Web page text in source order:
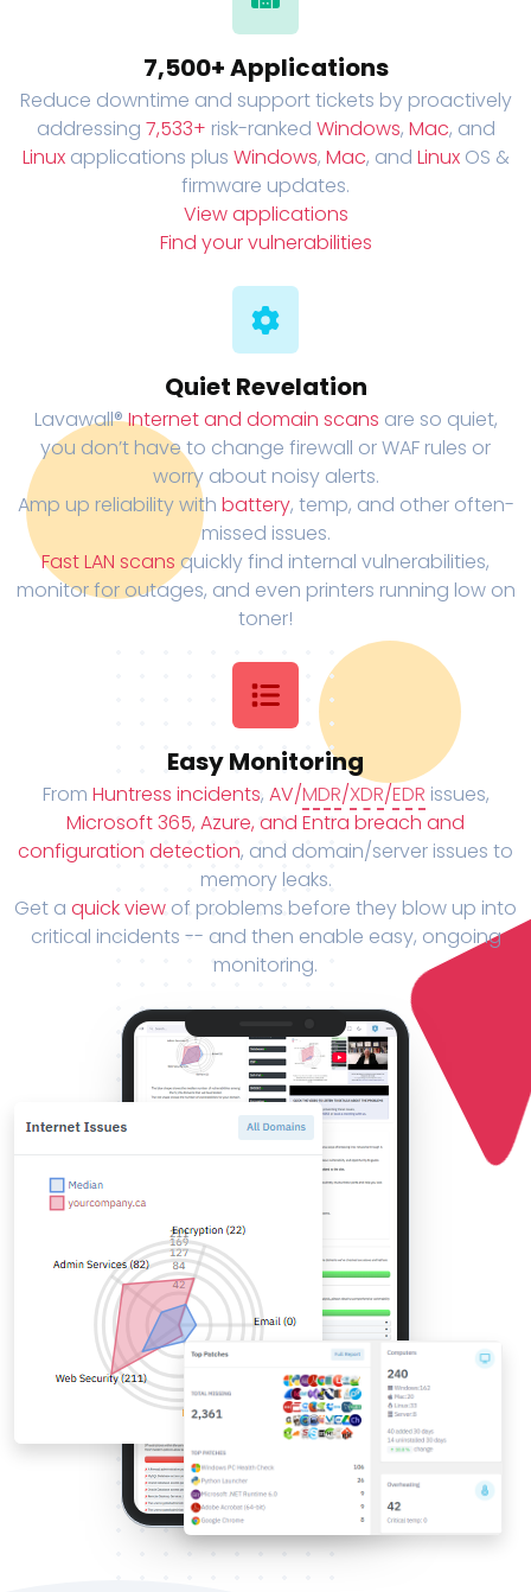
7,500+ Applications
Reduce downtime and support tickets by proactively
addressing 7,533+ risk-ranked Windows, Mac, and
Linuxapplications plus Windows, Mac, and LinuxOS &
firmware updates.
View applications
Find your vulnerabilities
Quiet Revelation
Lavawall®Internet and domain scans are so quiet,
you don’t have to change firewall or WAF rules or
worry about noisy alerts.
Amp up reliability with battery, temp, and other often-
missed issues.
Fast LAN scans quickly find internal vulnerabilities,
monitor for outages, and even printers running low on
toner!
Easy Monitoring
From Huntress incidents, AV/MDR/XDR/EDR issues,
Microsoft 365, Azure, and Entra breach and
configuration detection, and domain/server issues to
memory leaks.
Get a quick view of problems before they blow up into
critical incidents -- and then enable easy, ongoing
monitoring.